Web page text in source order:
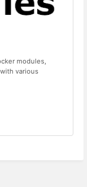
modules,
various